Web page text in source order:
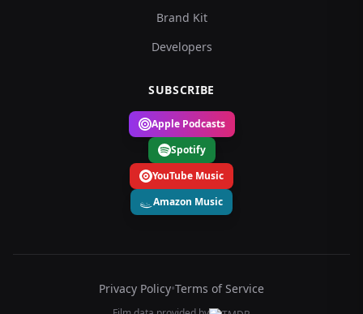
Brand Kit
Developers
SUBSCRIBE
Apple Podcasts
Spotify
YouTube Music
Amazon Music
Privacy Policy•Terms of Service